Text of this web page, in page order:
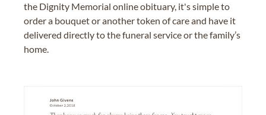
the Dignity Memorial online obituary, it's simple to
order a bouquet or another token of care and have it
delivered directly to the funeral service or the family’s
home.